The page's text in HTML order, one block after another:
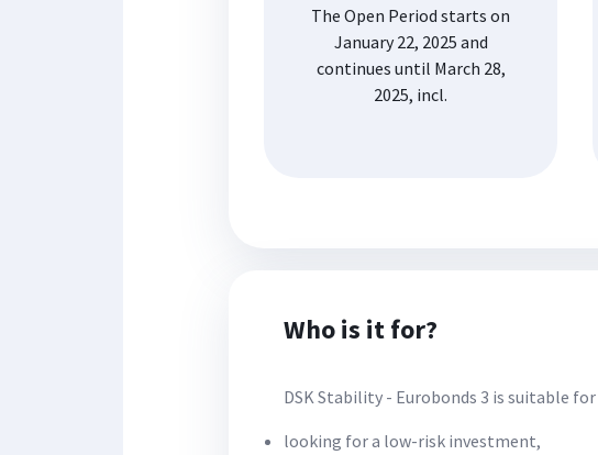
The Open Period starts on
January 22, 2025 and
continues until March 28,
2025, incl.
Who is it for?
DSK Stability - Eurobonds 3 is suitable
looking for a low-risk investment,